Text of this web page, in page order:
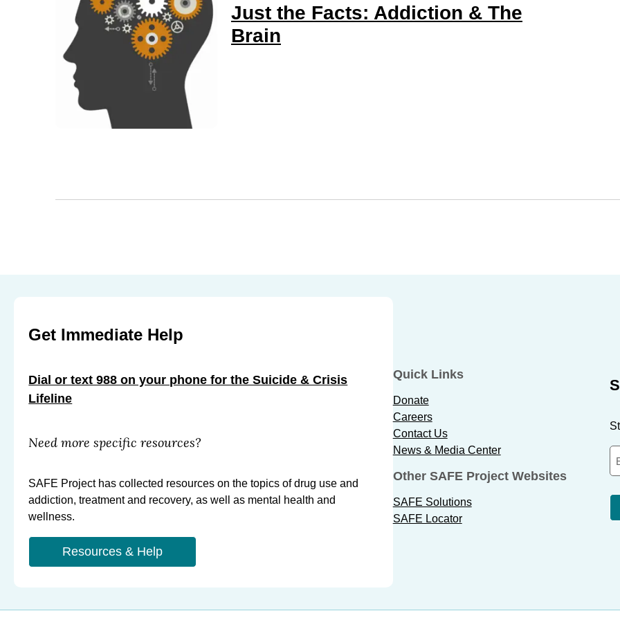
Just the Facts: Addiction & The
Brain
Get Immediate Help
Dial or text 988 on your phone for the Suicide & Crisis
Lifeline
Need more specific resources?
SAFE Project has collected resources on the topics of drug use and
addiction, treatment and recovery, as well as mental health and
wellness.
Resources & Help
Quick Links
Donate
Careers
Contact Us
News & Media Center
Other SAFE Project Websites
SAFE Solutions
SAFE Locator